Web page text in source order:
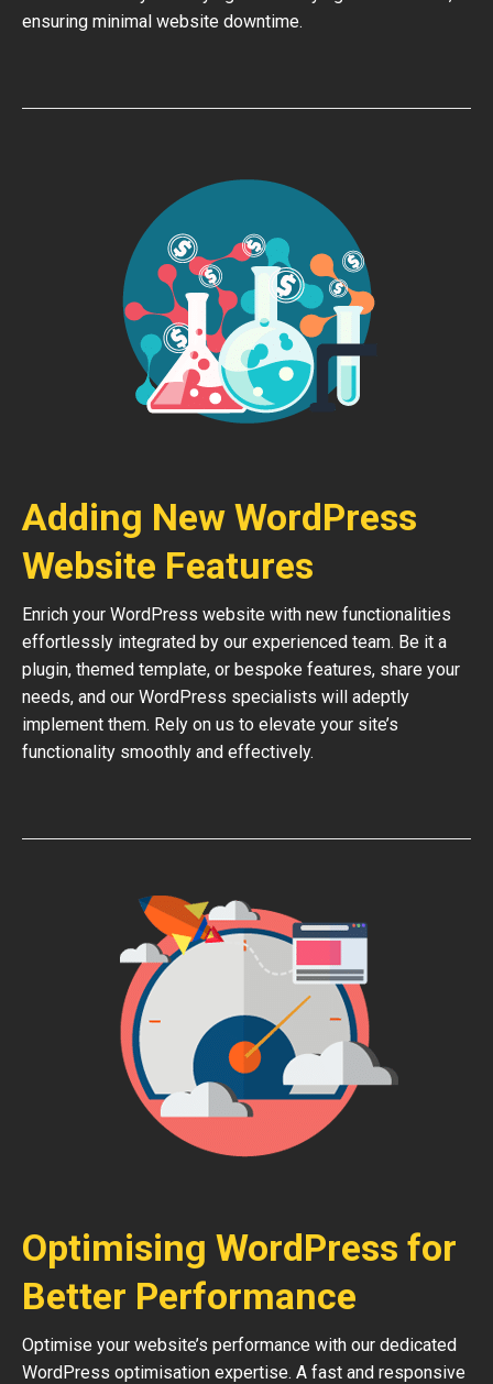
ensuring minimal website downtime.
Adding New WordPress
Website Features
Enrich your WordPress website with new functionalities
effortlessly integrated by our experienced team. Be it a
plugin, themed template, or bespoke features, share your
needs, and our WordPress specialists will adeptly
implement them. Rely on us to elevate your site’s
functionality smoothly and effectively.
Optimising WordPress for
Better Performance
Optimise your website’s performance with our dedicated
WordPress optimisation expertise. A fast and responsive